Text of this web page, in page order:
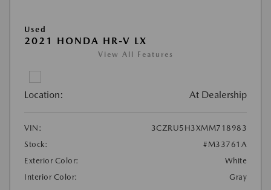
Used
2021 HONDA HR-V LX
View All Features
Location: At Dealership
VIN:
3CZRU5H3XMM718983
Stock:
#M33761A
Exterior Color:
White
Interior Color:
Gray